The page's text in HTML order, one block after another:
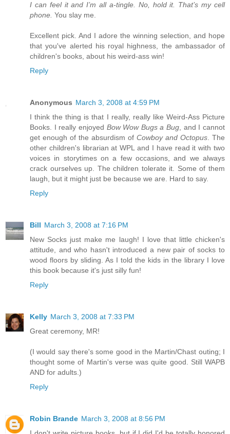
I can feel it and I’m all a-tingle. No, hold it. That’s my cell
phone. You slay me.
Excellent pick. And I adore the winning selection, and hope
that you've alerted his royal highness, the ambassador of
children's books, about his weird-ass win!
Reply
Anonymous March 3, 2008 at 4:59 PM
I think the thing is that I really, really like Weird-Ass Picture
Books. I really enjoyed Bow Wow Bugs a Bug , and I cannot
get enough of the absurdism of Cowboy and Octopus . The
other children's librarian at WPL and I have read it with two
voices in storytimes on a few occasions, and we always
crack ourselves up. The children tolerate it. Some of them
laugh, but it might just be because we are. Hard to say.
Reply
Bill March 3, 2008 at 7:16 PM
New Socks just make me laugh! I love that little chicken's
attitude, and who hasn't introduced a new pair of socks to
wood floors by sliding. As I told the kids in the library I love
this book because it's just silly fun!
Reply
Kelly March 3, 2008 at 7:33 PM
Great ceremony, MR!
(I would say there's some good in the Martin/Chast outing; I
thought some of Martin's verse was quite good. Still WAPB
AND for adults.)
Reply
Robin Brande March 3, 2008 at 8:56 PM